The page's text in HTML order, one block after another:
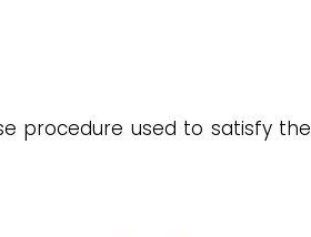
procedure used to satisfy the